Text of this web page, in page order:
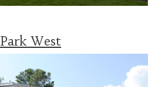
Park West